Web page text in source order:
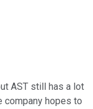
AST still has a lot
company hopes to